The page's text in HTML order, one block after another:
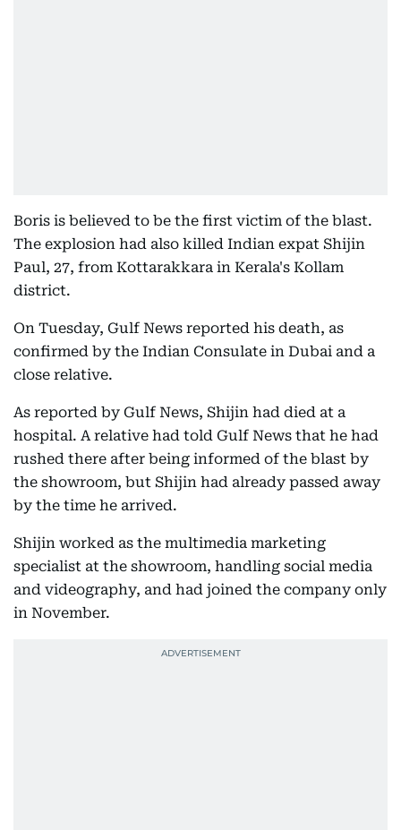
Boris is believed to be the first victim of the blast.
The explosion had also killed Indian expat Shijin
Paul, 27, from Kottarakkara in Kerala's Kollam
district.
On Tuesday, Gulf News reported his death, as
confirmed by the Indian Consulate in Dubai and a
close relative.
As reported by Gulf News, Shijin had died at a
hospital. A relative had told Gulf News that he had
rushed there after being informed of the blast by
the showroom, but Shijin had already passed away
by the time he arrived.
Shijin worked as the multimedia marketing
specialist at the showroom, handling social media
and videography, and had joined the company only
in November.